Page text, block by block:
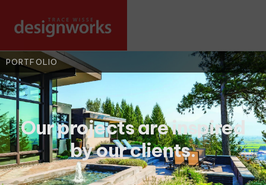
PORTFOLIO
Our projects are inspired
by our clients.